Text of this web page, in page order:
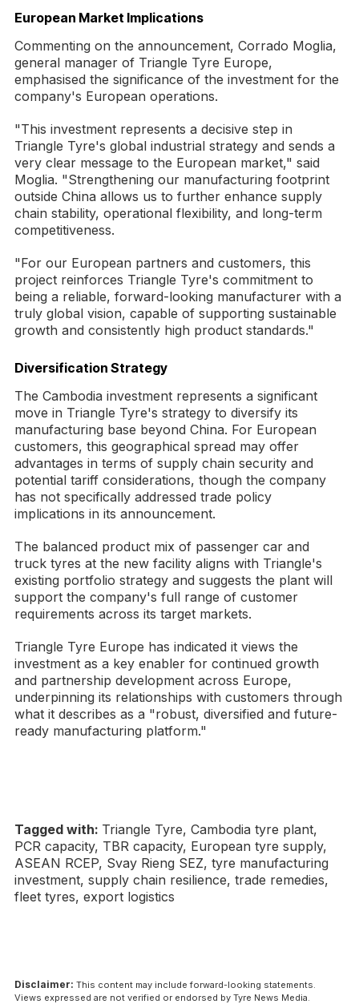
European Market Implications
Commenting on the announcement, Corrado Moglia,
general manager of Triangle Tyre Europe,
emphasised the significance of the investment for the
company's European operations.
"This investment represents a decisive step in
Triangle Tyre's global industrial strategy and sends a
very clear message to the European market," said
Moglia. "Strengthening our manufacturing footprint
outside China allows us to further enhance supply
chain stability, operational flexibility, and long-term
competitiveness.
"For our European partners and customers, this
project reinforces Triangle Tyre's commitment to
being a reliable, forward-looking manufacturer with a
truly global vision, capable of supporting sustainable
growth and consistently high product standards."
Diversification Strategy
The Cambodia investment represents a significant
move in Triangle Tyre's strategy to diversify its
manufacturing base beyond China. For European
customers, this geographical spread may offer
advantages in terms of supply chain security and
potential tariff considerations, though the company
has not specifically addressed trade policy
implications in its announcement.
The balanced product mix of passenger car and
truck tyres at the new facility aligns with Triangle's
existing portfolio strategy and suggests the plant will
support the company's full range of customer
requirements across its target markets.
Triangle Tyre Europe has indicated it views the
investment as a key enabler for continued growth
and partnership development across Europe,
underpinning its relationships with customers through
what it describes as a "robust, diversified and future-
ready manufacturing platform."
Tagged with: Triangle Tyre, Cambodia tyre plant,
PCR capacity, TBR capacity, European tyre supply,
ASEAN RCEP, Svay Rieng SEZ, tyre manufacturing
investment, supply chain resilience, trade remedies,
fleet tyres, export logistics
Disclaimer: This content may include forward-looking statements.
Views expressed are not verified or endorsed by Tyre News Media.